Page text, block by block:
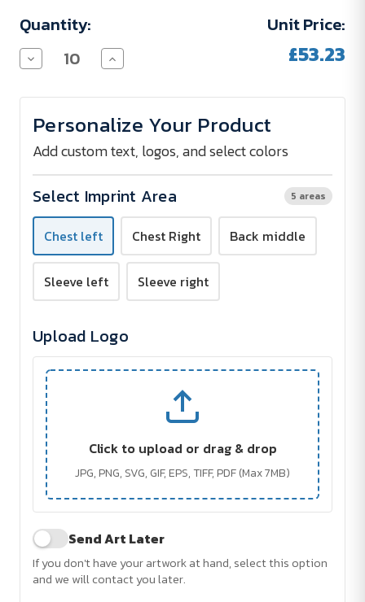
Quantity:
Decrease
Quantity
RIXFORD
Fleece
Jacket
embroidered
Increase
Quantity
RIXFORD
Fleece
Jacket
-
embroidered
Unit Price:
£53.23
Personalize Your Product
Add custom text, logos, and select colors
Select Imprint Area 5 areas
Chest left Chest Right Back middle
Sleeve left Sleeve right
Upload Logo
Click to upload or drag & drop
JPG, PNG, SVG, GIF, EPS, TIFF, PDF (Max 7MB)
Send Art Later
If you don't have your artwork at hand, select this option
and we will contact you later.